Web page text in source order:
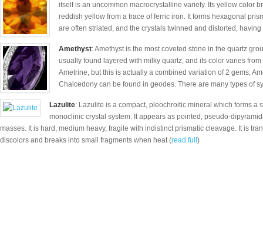
itself is an uncommon macrocrystalline variety. Its yellow color
reddish yellow from a trace of ferric iron. It forms hexagonal
are often striated, and the crystals twinned and distorted, having
Amethyst: Amethyst is the most coveted stone in the quartz
usually found layered with milky quartz, and its color varies
Ametrine, but this is actually a combined variation of 2 gems;
Chalcedony can be found in geodes. There are many types of
Lazulite: Lazulite is a compact, pleochroitic mineral which forms a
monoclinic crystal system. It appears as pointed, pseudo-
masses. It is hard, medium heavy, fragile with indistinct prismatic cleavage. It is
discolors and breaks into small fragments when heat (read full )